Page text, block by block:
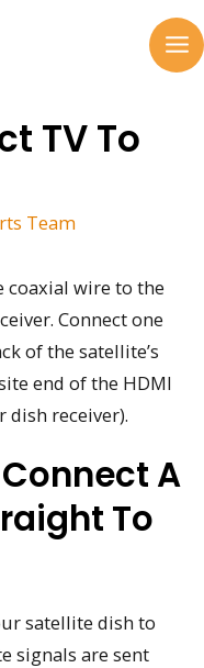
TV To
Team
coaxial wire to the
Connect one
of the satellite’s
end of the HDMI
receiver).
A
To
satellite dish to
signals are sent